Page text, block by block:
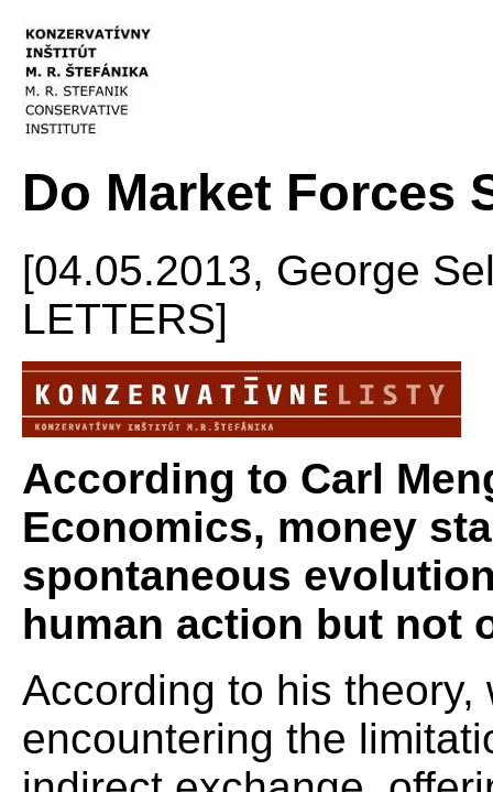
Do Market Forces
[04.05.2013, George
LETTERS]
According to Carl
Economics, money
spontaneous
human action but not
According to his theory,
encountering the